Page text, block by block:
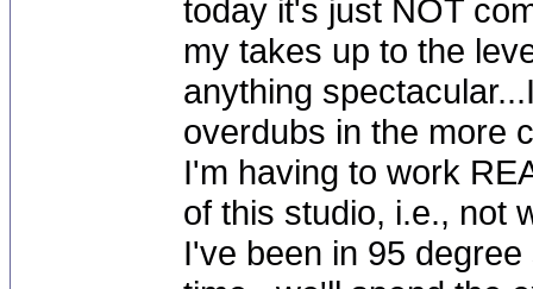
today it's just NOT
my takes up to the
anything
overdubs in the more
I'm having to work
of this studio, i.e., not
I've been in 95